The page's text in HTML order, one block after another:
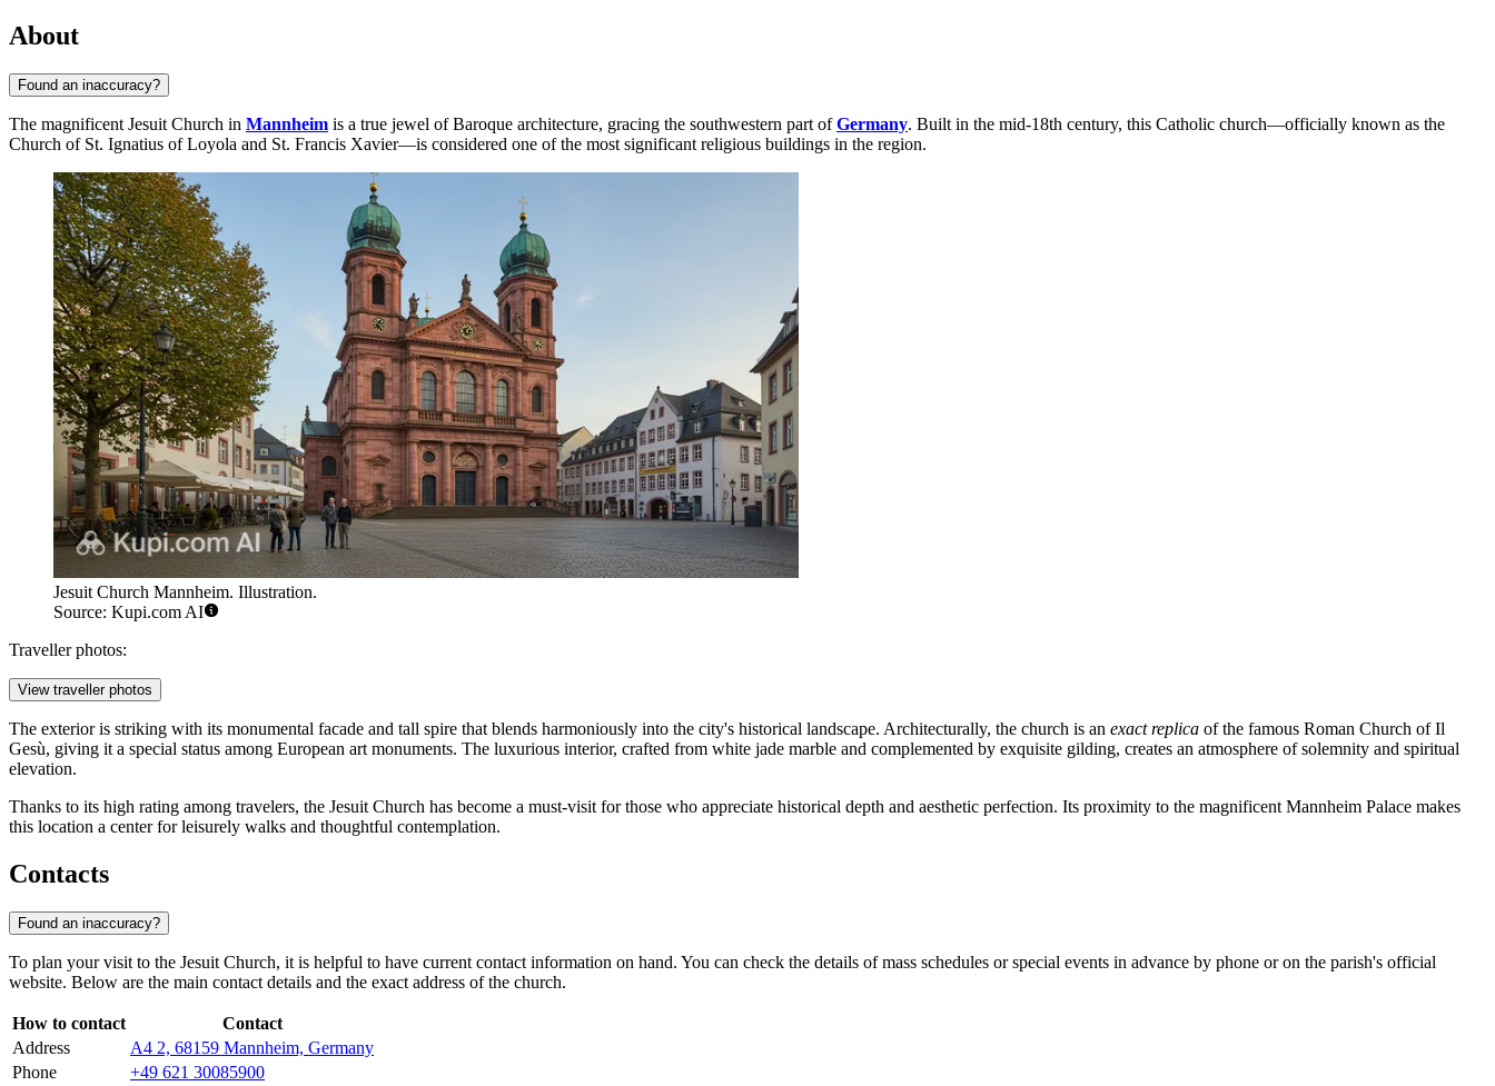
About
Found an inaccuracy?
The magnificent Jesuit Church in Mannheim is a true jewel of Baroque architecture, gracing the southwestern part ofGermany. Built in the mid-18th century, this Catholic church—officially known as the
Church of St. Ignatius of Loyola and St. Francis Xavier—is considered one of the most significant religious buildings in the region.
Jesuit Church Mannheim. Illustration.
Source: Kupi.com AI
Traveller photos:
View traveller photos
The exterior is striking with its monumental facade and tall spire that blends harmoniously into the city's historical landscape. Architecturally, the church is an exact replica of the famous Roman Church of Il
Gesù, giving it a special status among European art monuments. The luxurious interior, crafted from white jade marble and complemented by exquisite gilding, creates an atmosphere of solemnity and spiritual
elevation.
Thanks to its high rating among travelers, the Jesuit Church has become a must-visit for those who appreciate historical depth and aesthetic perfection. Its proximity to the magnificent Mannheim Palace makes
this location a center for leisurely walks and thoughtful contemplation.
Contacts
Found an inaccuracy?
To plan your visit to the Jesuit Church, it is helpful to have current contact information on hand. You can check the details of mass schedules or special events in advance by phone or on the parish's official
website. Below are the main contact details and the exact address of the church.
How to contact
Contact
Address
A4 2, 68159 Mannheim, Germany
Phone
+49 621 30085900